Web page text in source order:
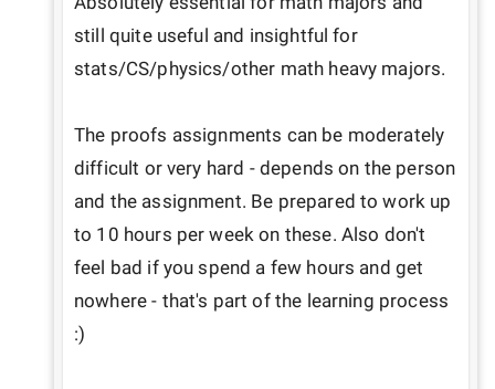
still quite useful and insightful for
stats/CS/physics/other math heavy majors.
The proofs assignments can be moderately
difficult or very hard - depends on the person
and the assignment. Be prepared to work up
to 10 hours per week on these. Also don't
feel bad if you spend a few hours and get
nowhere - that's part of the learning process
:)